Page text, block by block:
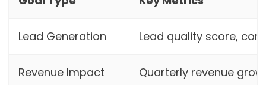
Lead Generation Lead quality score,
Revenue Impact Quarterly revenue